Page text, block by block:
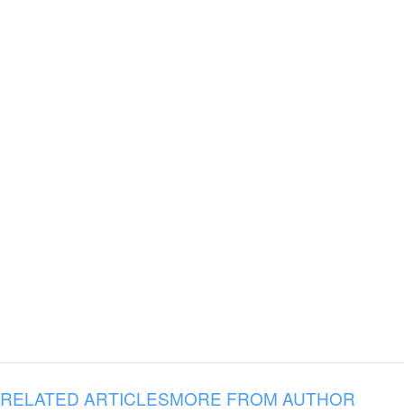
RELATED ARTICLESMORE FROM AUTHOR